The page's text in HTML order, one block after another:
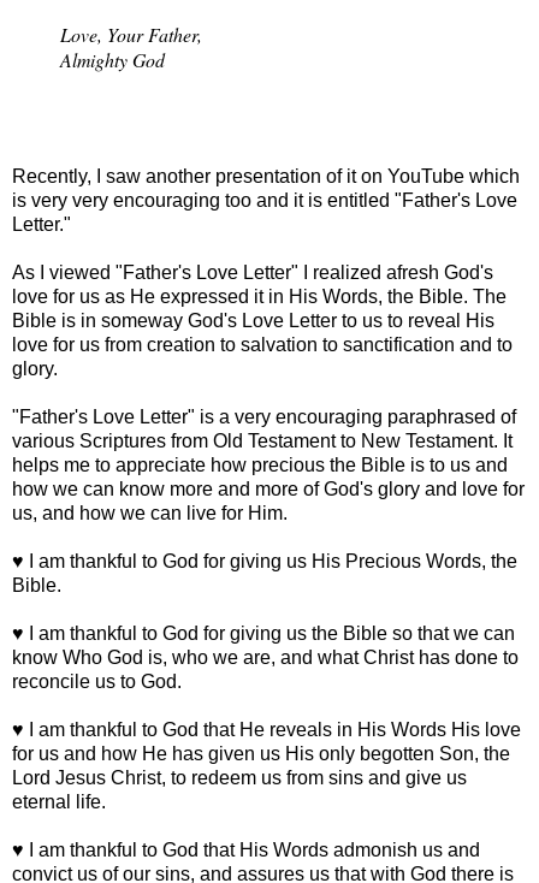
Love, Your Father,
Almighty God
Recently, I saw another presentation of it on YouTube which
is very very encouraging too and it is entitled "Father's Love
Letter."
As I viewed "Father's Love Letter" I realized afresh God's
love for us as He expressed it in His Words, the Bible. The
Bible is in someway God's Love Letter to us to reveal His
love for us from creation to salvation to sanctification and to
glory.
"Father's Love Letter" is a very encouraging paraphrased of
various Scriptures from Old Testament to New Testament. It
helps me to appreciate how precious the Bible is to us and
how we can know more and more of God's glory and love for
us, and how we can live for Him.
♥ I am thankful to God for giving us His Precious Words, the
Bible.
♥ I am thankful to God for giving us the Bible so that we can
know Who God is, who we are, and what Christ has done to
reconcile us to God.
♥ I am thankful to God that He reveals in His Words His love
for us and how He has given us His only begotten Son, the
Lord Jesus Christ, to redeem us from sins and give us
eternal life.
♥ I am thankful to God that His Words admonish us and
convict us of our sins, and assures us that with God there is